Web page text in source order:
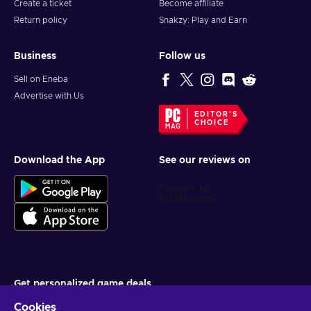
Create a ticket
Return policy
Become affiliate
Snakzy: Play and Earn
Business
Sell on Eneba
Advertise with Us
Follow us
EDITOR'S
CHOICE
Download the App See our reviews on
Get personalized game deals
Cookies